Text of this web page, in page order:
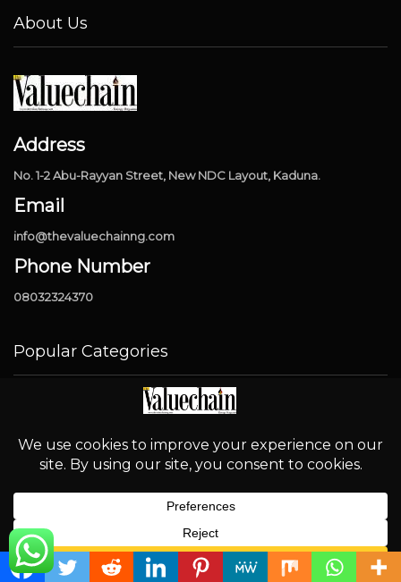
About Us
Address
No. 1-2 Abu-Rayyan Street, New NDC Layout, Kaduna.
Email
info@thevaluechainng.com
Phone Number
08032324370
Popular Categories
News 1901
OPEC
Energy 580
English